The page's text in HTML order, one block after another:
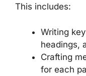
This includes:
Writing
headings,
Crafting
for each